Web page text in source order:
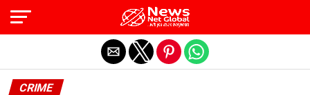
CRIME
Exit mobile version